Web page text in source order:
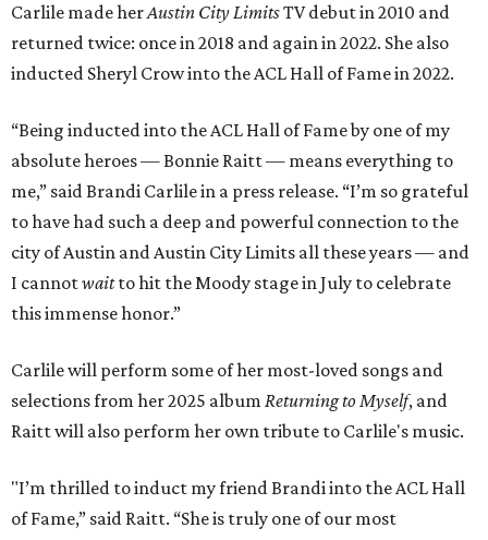
Carlile made herAustin City LimitsTV debut in 2010 and
returned twice: once in 2018 and again in 2022. She also
inducted Sheryl Crow into the ACL Hall of Fame in 2022.
“Being inducted into the ACL Hall of Fame by one of my
absolute heroes — Bonnie Raitt — means everything to
me,” said Brandi Carlile in a press release. “I’m so grateful
to have had such a deep and powerful connection to the
city of Austin and Austin City Limits all these years — and
I cannotwaitto hit the Moody stage in July to celebrate
this immense honor.”
Carlile will perform some of her most-loved songs and
selections from her 2025 album Returning to Myself, and
Raitt will also perform her own tribute to Carlile's music.
"I’m thrilled to induct my friend Brandi into the ACL Hall
of Fame,” said Raitt. “She is truly one of our most